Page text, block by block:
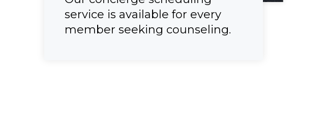
service is available for every
member seeking counseling.